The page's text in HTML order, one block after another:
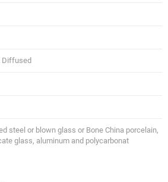
Diffused
steel or blown glass or Bone China porcelain,
glass, aluminum and polycarbonat